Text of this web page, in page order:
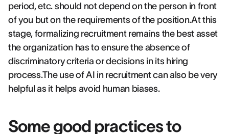
period, etc. should not depend on the person in front
of you but on the requirements of the position.At this
stage, formalizing recruitment remains the best asset
the organization has to ensure the absence of
discriminatory criteria or decisions in its hiring
process.The use of AI in recruitment can also be very
helpful as it helps avoid human biases.
Some good practices to